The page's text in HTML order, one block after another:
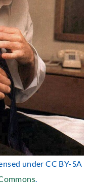
under CC BY-SA
.